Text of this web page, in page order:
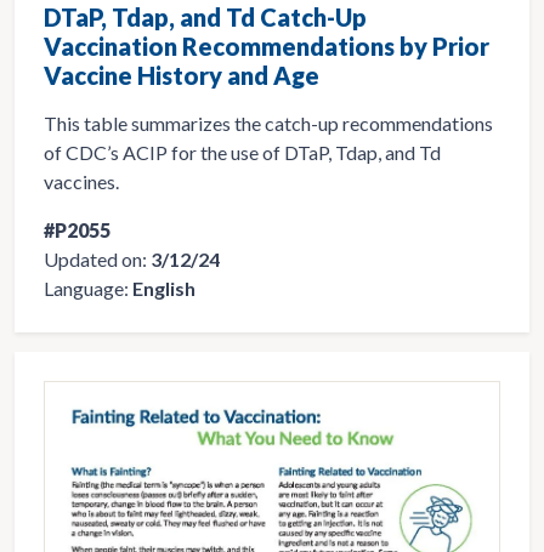
DTaP, Tdap, and Td Catch-Up
Vaccination Recommendations by Prior
Vaccine History and Age
This table summarizes the catch-up recommendations
of CDC’s ACIP for the use of DTaP, Tdap, and Td
vaccines.
#P2055
Updated on: 3/12/24
Language: English